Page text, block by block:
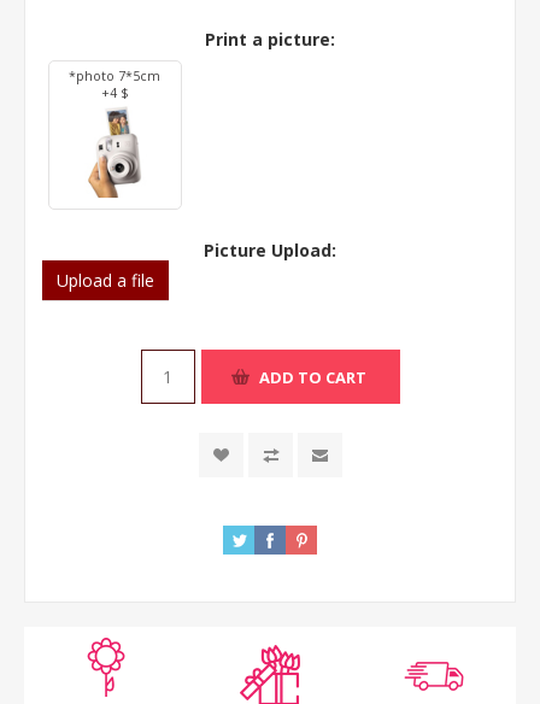
Print a picture:
*photo 7*5cm
+4 $
Picture Upload:
Upload a file
ADD TO CART